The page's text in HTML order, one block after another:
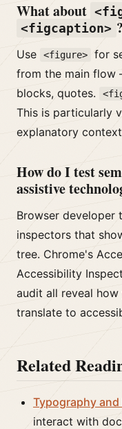
What about
<figcaption> ?
Use <figure>
for
from the main flow
blocks, quotes.
This is particularly
explanatory
How do I test
assistive
Browser developer
inspectors that
tree. Chrome's
Accessibility
audit all reveal
translate to
Related
Typography and
interact with